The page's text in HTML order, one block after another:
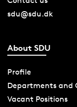
sdu@sdu.dk
About SDU
Profile
Departments and
Vacant Positions